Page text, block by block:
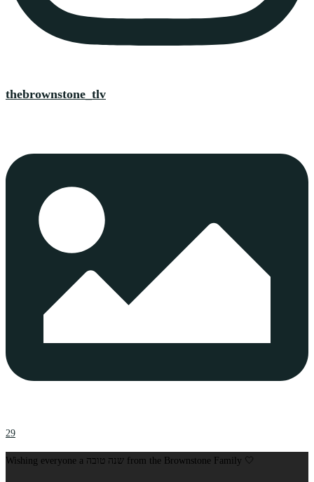
thebrownstone_tlv
29
Wishing everyone a שנה טובה from the Brownstone Family 🤍